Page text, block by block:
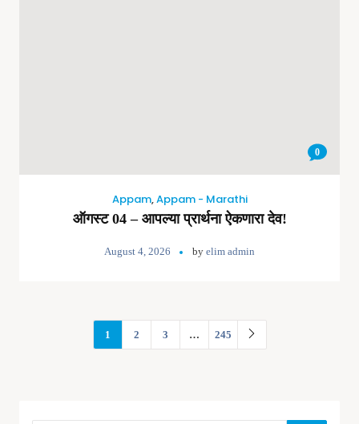
0
Appam,Appam - Marathi
ऑगस्ट 04 – आपल्या प्रार्थना ऐकणारा देव!
August 4, 2026 by elim admin
1 2 3 … 245